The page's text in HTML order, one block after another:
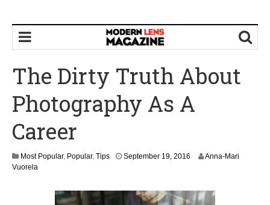
The Dirty Truth About
Photography As A
Career
Most Popular, Popular, Tips September 19, 2016
Anna-Mari
Vuorela